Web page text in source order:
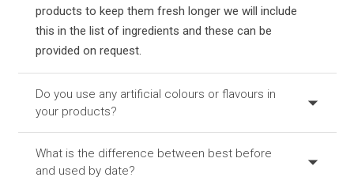
products to keep them fresh longer we will include
this in the list of ingredients and these can be
provided on request.
Do you use any artificial colours or flavours in
your products?
What is the difference between best before
and used by date?